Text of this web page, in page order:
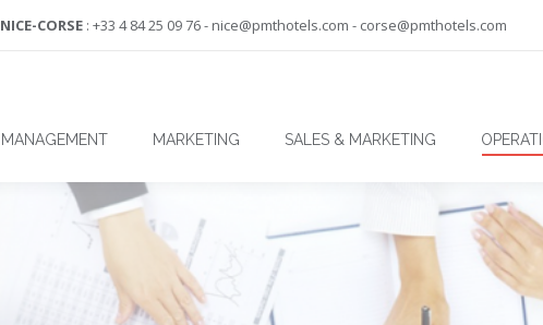
NICE-CORSE : +33 4 84 25 09 76 - nice@pmthotels.com - corse@pmthotels.com
MARKETING SALES & MARKETING